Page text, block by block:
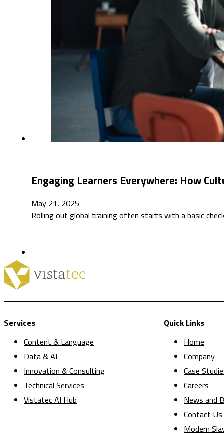
Engaging Learners Everywhere: How
May 21, 2025
Rolling out global training often starts with a basic
Services
Content & Language
Data & AI
Innovation & Consulting
Technical Services
Vistatec AI Hub
Quick Links
Home
Company
Case
Careers
News and
Contact Us
Modern